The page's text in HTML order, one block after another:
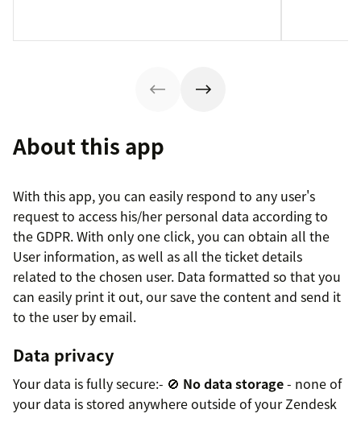
About this app
With this app, you can easily respond to any user's
request to access his/her personal data according to
the GDPR. With only one click, you can obtain all the
User information, as well as all the ticket details
related to the chosen user. Data formatted so that you
can easily print it out, our save the content and send it
to the user by email.
Data privacy
Your data is fully secure:- 🚫 No data storage- none of
your data is stored anywhere outside of your Zendesk